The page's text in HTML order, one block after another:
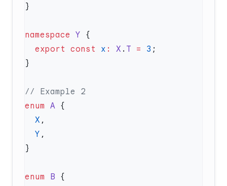
namespace Y
  export
const x : X . T = 3
enum A
  X
  Y
enum B